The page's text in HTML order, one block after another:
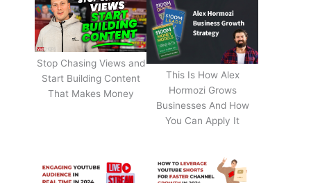
Stop Chasing Views and
Start Building Content
That Makes Money
This Is How Alex
Hormozi Grows
Businesses And How
You Can Apply It